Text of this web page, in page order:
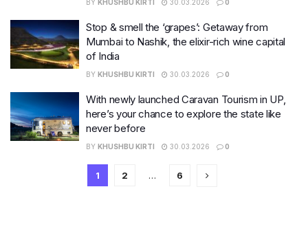
BY KHUSHBU KIRTI 30.03.2026 0
Stop & smell the ‘grapes’: Getaway from
Mumbai to Nashik, the elixir-rich wine capital
of India
BY KHUSHBU KIRTI 30.03.2026 0
With newly launched Caravan Tourism in UP,
here’s your chance to explore the state like
never before
BY KHUSHBU KIRTI 30.03.2026 0
1 2 … 6